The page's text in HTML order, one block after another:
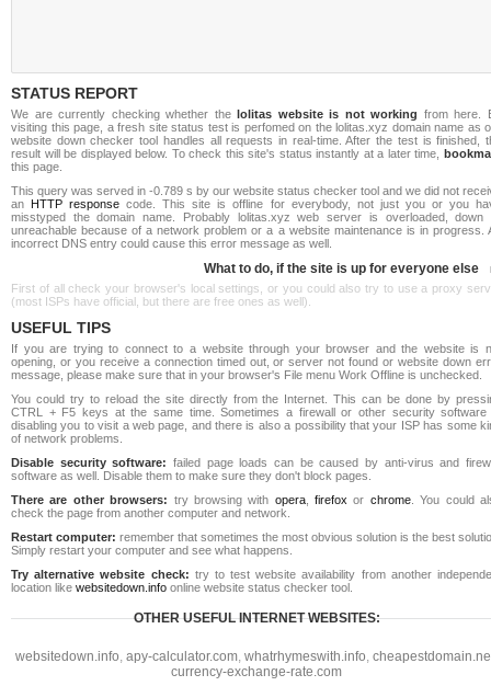
STATUS REPORT
We are currently checking whether thelolitas website is not working from here.
visiting this page, a fresh site status test is perfomed on the lolitas.xyz domain name as
website down checker tool handles all requests in real-time. After the test is finished,
result will be displayed below. To check this site's status instantly at a later time,
this page.
This query was served in -0.789 s by our website status checker tool and we did not
an HTTP response code. This site is offline for everybody, not just you or you
misstyped the domain name. Probably lolitas.xyz web server is overloaded, down
unreachable because of a network problem or a a website maintenance is in progress.
incorrect DNS entry could cause this error message as well.
What to do, if the site is up for everyone else
First of all check your browser's local settings, or you could also try to use a proxy
(most ISPs have official, but there are free ones as well).
USEFUL TIPS
If you are trying to connect to a website through your browser and the website is
opening, or you receive a connection timed out, or server not found or website down
message, please make sure that in your browser's File menu Work Offline is unchecked.
You could try to reload the site directly from the Internet. This can be done by
CTRL + F5 keys at the same time. Sometimes a firewall or other security software
disabling you to visit a web page, and there is also a possibility that your ISP has some
of network problems.
Disable security software: failed page loads can be caused by anti-virus and
software as well. Disable them to make sure they don't block pages.
There are other browsers: try browsing with opera,firefox or chrome. You could
check the page from another computer and network.
Restart computer: remember that sometimes the most obvious solution is the best
Simply restart your computer and see what happens.
Try alternative website check: try to test website availability from another
location like websitedown.info online website status checker tool.
OTHER USEFUL INTERNET WEBSITES:
websitedown.info, apy-calculator.com, whatrhymeswith.info,
currency-exchange-rate.com